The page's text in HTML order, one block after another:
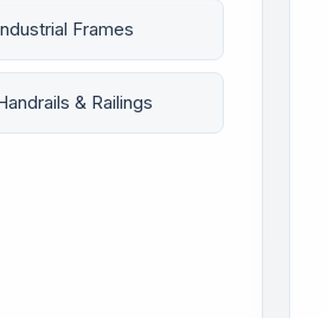
Frames
& Railings